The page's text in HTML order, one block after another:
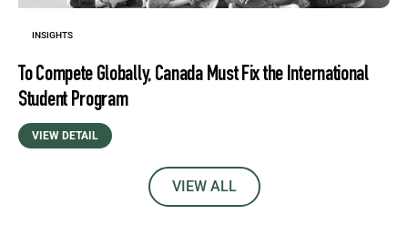
INSIGHTS
To Compete Globally, Canada Must Fix the International
Student Program
VIEW DETAIL
VIEW ALL